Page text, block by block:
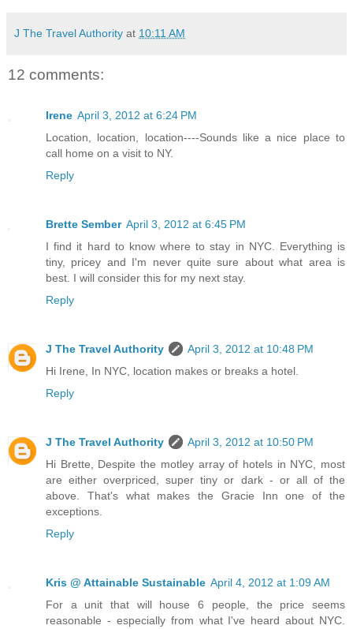
J The Travel Authority at 10:11 AM
12 comments:
Irene April 3, 2012 at 6:24 PM
Location, location, location----Sounds like a nice place to
call home on a visit to NY.
Reply
Brette Sember April 3, 2012 at 6:45 PM
I find it hard to know where to stay in NYC. Everything is
tiny, pricey and I'm never quite sure about what area is
best. I will consider this for my next stay.
Reply
J The Travel Authority
April 3, 2012 at 10:48 PM
Hi Irene, In NYC, location makes or breaks a hotel.
Reply
J The Travel Authority
April 3, 2012 at 10:50 PM
Hi Brette, Despite the motley array of hotels in NYC, most
are either overpriced, super tiny or dark - or all of the
above. That's what makes the Gracie Inn one of the
exceptions.
Reply
Kris @ Attainable Sustainable April 4, 2012 at 1:09 AM
For a unit that will house 6 people, the price seems
reasonable - especially from what I've heard about NYC.